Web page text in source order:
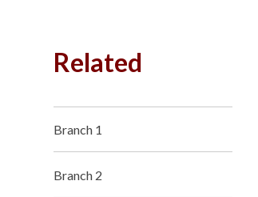
Related
Branch 1
Branch 2